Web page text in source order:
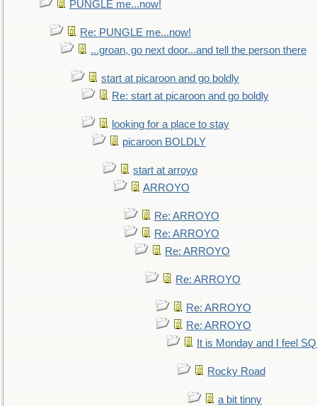
PUNGLE me...now!
Re: PUNGLE me...now!
...groan, go next door...and tell the person there
start at picaroon and go boldly
Re: start at picaroon and go boldly
looking for a place to stay
picaroon BOLDLY
start at arroyo
ARROYO
Re: ARROYO
Re: ARROYO
Re: ARROYO
Re: ARROYO
Re: ARROYO
Re: ARROYO
It is Monday and I feel
Rocky Road
a bit tinny